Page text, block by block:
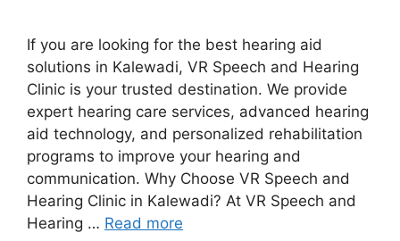
If you are looking for the best hearing aid
solutions in Kalewadi, VR Speech and Hearing
Clinic is your trusted destination. We provide
expert hearing care services, advanced hearing
aid technology, and personalized rehabilitation
programs to improve your hearing and
communication. Why Choose VR Speech and
Hearing Clinic in Kalewadi? At VR Speech and
Hearing … Read more